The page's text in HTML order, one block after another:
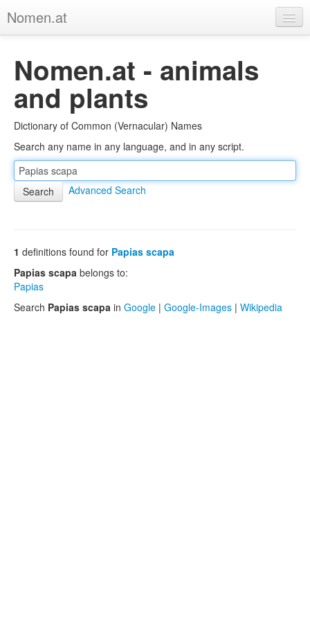
Nomen.at
About
Privacy
Imprint
Browse Tree
Nomen.at - animals
and plants
Dictionary of Common (Vernacular) Names
Search any name in any language, and in any script.
Advanced Search
1 definitions found for Papias scapa
Papias scapa belongs to:
Papias
Search Papias scapa in Google | Google-Images | Wikipedia